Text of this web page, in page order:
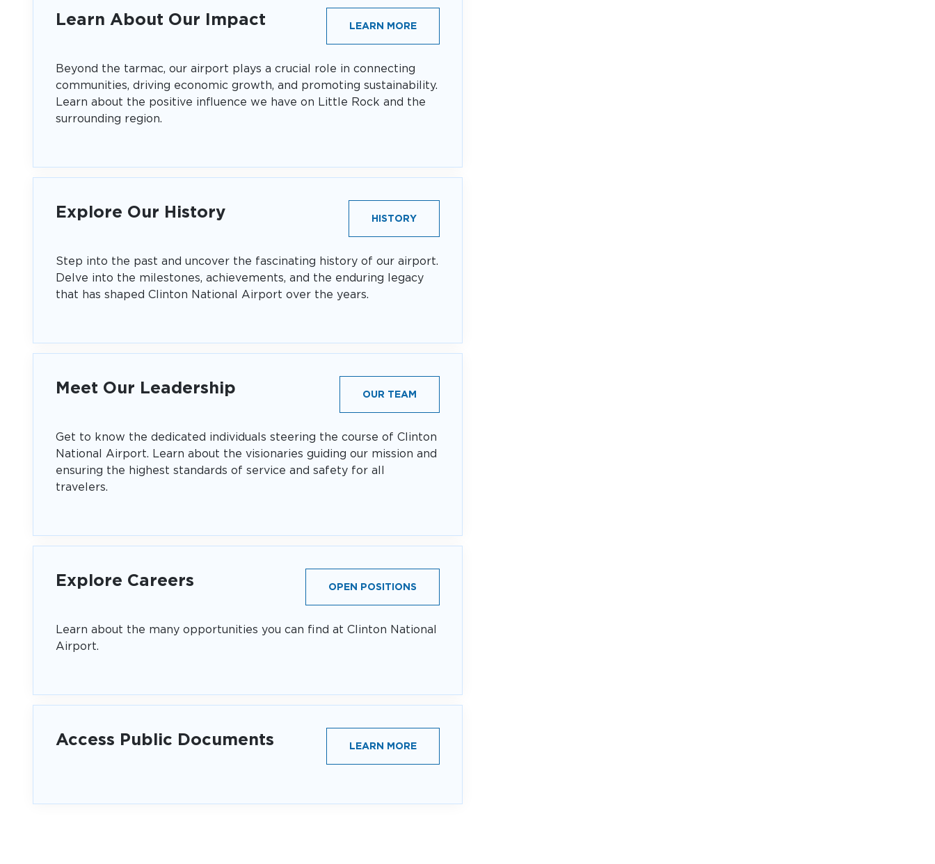
Learn About Our Impact LEARN MORE
Beyond the tarmac, our airport plays a crucial role in connecting
communities, driving economic growth, and promoting sustainability.
Learn about the positive influence we have on Little Rock and the
surrounding region.
Explore Our History HISTORY
Step into the past and uncover the fascinating history of our airport.
Delve into the milestones, achievements, and the enduring legacy
that has shaped Clinton National Airport over the years.
Meet Our Leadership OUR TEAM
Get to know the dedicated individuals steering the course of Clinton
National Airport. Learn about the visionaries guiding our mission and
ensuring the highest standards of service and safety for all
travelers.
Explore Careers OPEN POSITIONS
Learn about the many opportunities you can find at Clinton National
Airport.
Access Public Documents LEARN MORE